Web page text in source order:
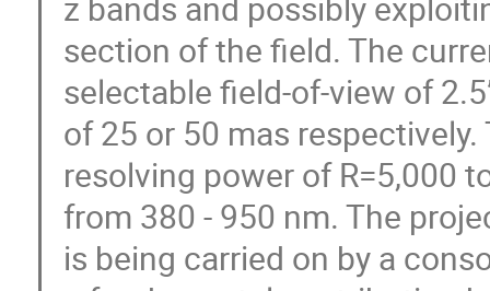
section of the field. The
selectable field-of-view of
of 25 or 50 mas
resolving power of R=5,000
from 380 - 950 nm. The
is being carried on by a